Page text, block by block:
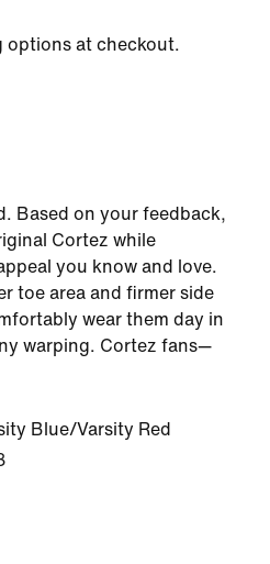
options at checkout.
Based on your feedback,
Cortez while
you know and love.
toe area and firmer side
wear them day in
warping. Cortez fans—
Blue/Varsity Red